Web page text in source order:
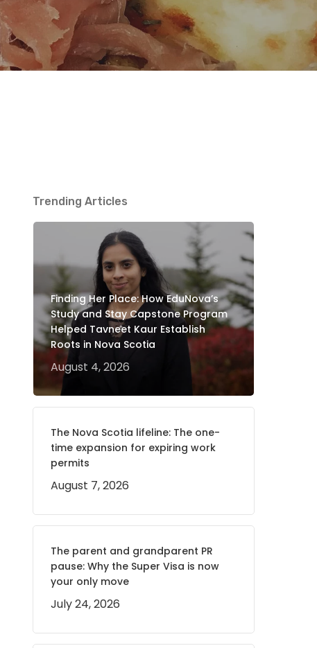
Trending Articles
Finding Her Place: How EduNova’s
Study and Stay Capstone Program
Helped Tavneet Kaur Establish
Roots in Nova Scotia
August 4, 2026
The Nova Scotia lifeline: The one-
time expansion for expiring work
permits
August 7, 2026
The parent and grandparent PR
pause: Why the Super Visa is now
your only move
July 24, 2026